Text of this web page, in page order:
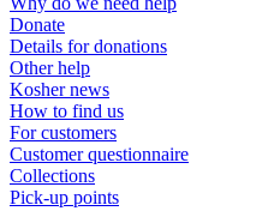
Donate
Details for donations
Other help
Kosher news
How to find us
For customers
Customer questionnaire
Collections
Pick-up points